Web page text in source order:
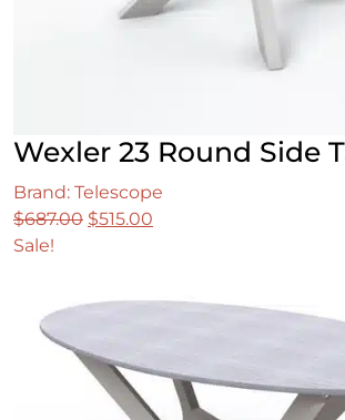
Wexler 23 Round Side
Brand: Telescope
$687.00 Original
$687.00.
$515.00
$515.00.
Sale!